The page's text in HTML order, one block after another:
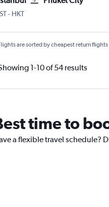
Istanbul
- HKT
are sorted by cheapest return flights
1-10 of 54 results
time to
a flexible travel schedule?